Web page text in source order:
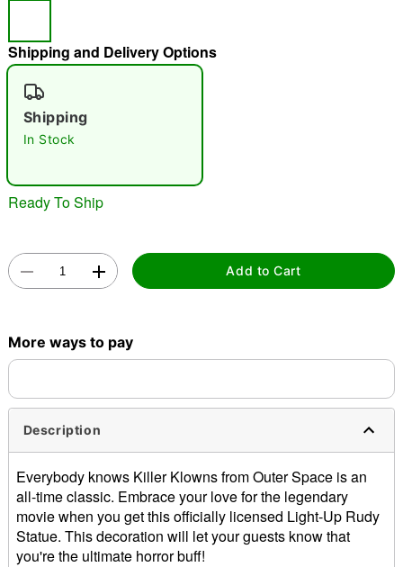
"Slide "0
Double tap to zoom
Shipping and Delivery Options
Shipping
In Stock
Ready To Ship
Add to Cart
More ways to pay
Description
Everybody knows Killer Klowns from Outer Space is an
all-time classic. Embrace your love for the legendary
movie when you get this officially licensed Light-Up Rudy
Statue. This decoration will let your guests know that
you're the ultimate horror buff!